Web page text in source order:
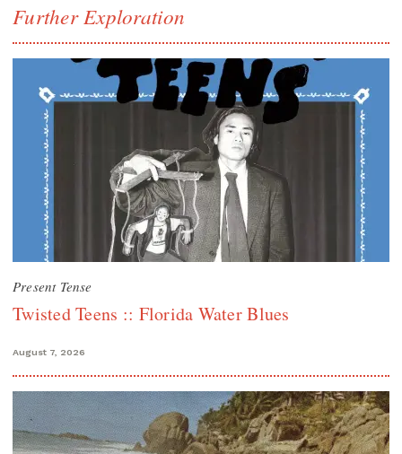
Further Exploration
Present Tense
Twisted Teens :: Florida Water Blues
August 7, 2026